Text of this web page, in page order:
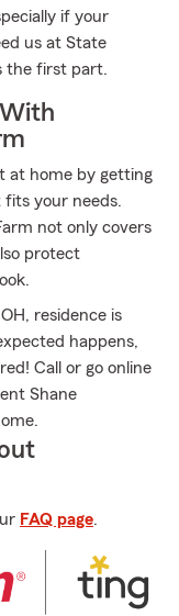
if your
us at State
the first part.
at home by getting
your needs.
not only covers
protect
residence is
happens,
Call or go online
Shane
FAQ page.